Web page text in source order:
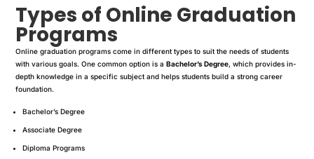
Types of Online Graduation
Programs
Online graduation programs come in different types to suit the needs of students
with various goals. One common option is aBachelor’s Degree, which provides in-
depth knowledge in a specific subject and helps students build a strong career
foundation.
Bachelor’s Degree
Associate Degree
Diploma Programs